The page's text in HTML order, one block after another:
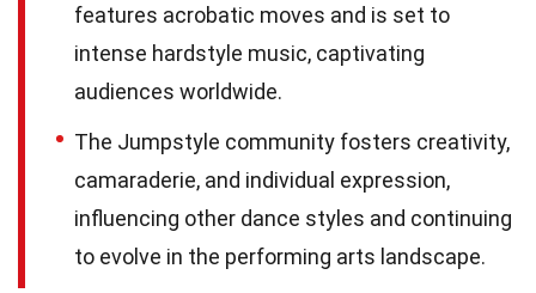
features acrobatic moves and is set to
intense hardstyle music, captivating
audiences worldwide.
The Jumpstyle community fosters creativity,
camaraderie, and individual expression,
influencing other dance styles and continuing
to evolve in the performing arts landscape.